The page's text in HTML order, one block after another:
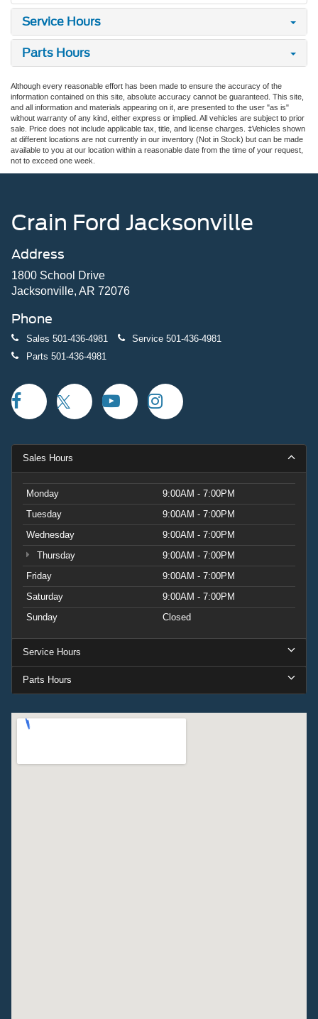
Service Hours
Parts Hours
Although every reasonable effort has been made to ensure the accuracy of the
information contained on this site, absolute accuracy cannot be guaranteed. This site,
and all information and materials appearing on it, are presented to the user "as is"
without warranty of any kind, either express or implied. All vehicles are subject to prior
sale. Price does not include applicable tax, title, and license charges. ‡Vehicles shown
at different locations are not currently in our inventory (Not in Stock) but can be made
available to you at our location within a reasonable date from the time of your request,
not to exceed one week.
Crain Ford Jacksonville
Address
1800 School Drive
Jacksonville, AR 72076
Phone
Sales 501-436-4981 Service 501-436-4981
Parts 501-436-4981
Sales Hours
Monday
9:00AM - 7:00PM
Tuesday
9:00AM - 7:00PM
Wednesday
9:00AM - 7:00PM
Thursday
9:00AM - 7:00PM
Friday
9:00AM - 7:00PM
Saturday
9:00AM - 7:00PM
Sunday
Closed
Service Hours
Parts Hours